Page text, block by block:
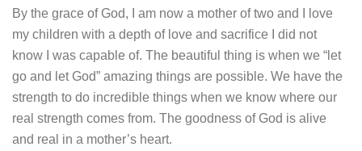
By the grace of God, I am now a mother of two and I love
my children with a depth of love and sacrifice I did not
know I was capable of. The beautiful thing is when we “let
go and let God” amazing things are possible. We have the
strength to do incredible things when we know where our
real strength comes from. The goodness of God is alive
and real in a mother’s heart.